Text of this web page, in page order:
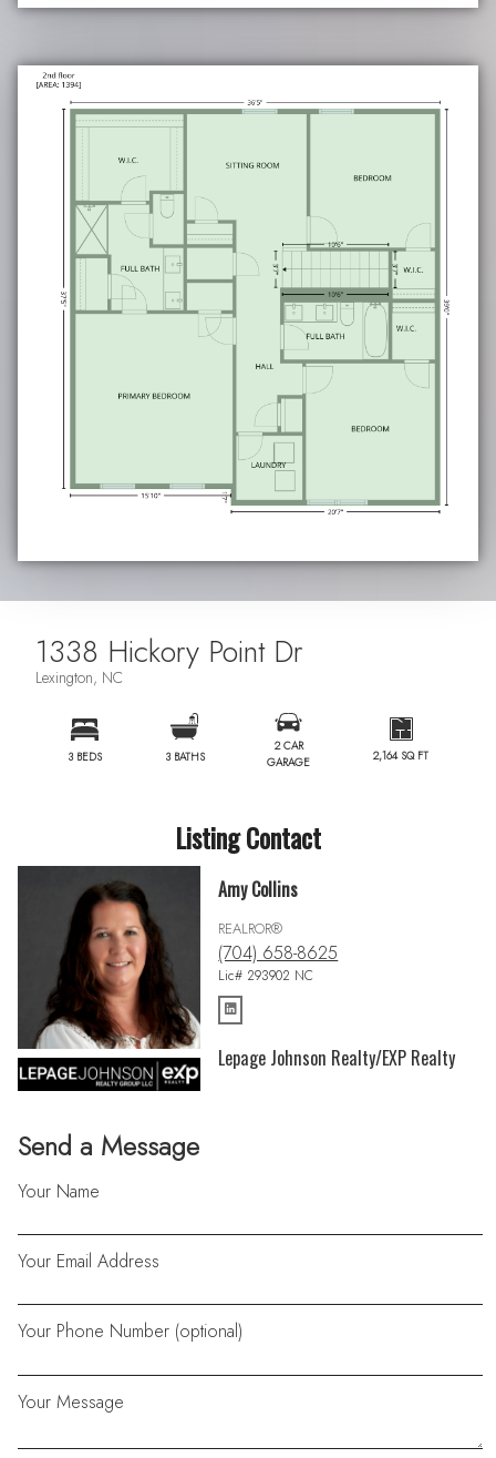
1338 Hickory Point Dr
Lexington, NC
3 BEDS 3 BATHS
2 CAR
GARAGE
2,164 SQ FT
Listing Contact
Send a Message
Your Name
Your Email Address
Your Phone Number (optional)
Your Message
Amy Collins
REALROR®
(704) 658-8625
Lic# 293902 NC
Lepage Johnson Realty/EXP Realty